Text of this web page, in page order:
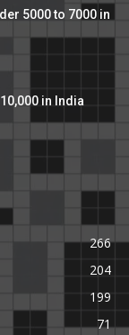
5000 to 7000 in
in India
266
204
199
71